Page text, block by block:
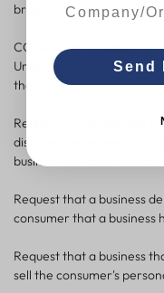
browsers' respective
CCPA Privacy Rights (Do
Under the CCPA, among
the right to:
Request that a business
disclose the categories
business has collected
Request that a business
consumer that a business
Request that a business
sell the consumer's
Send